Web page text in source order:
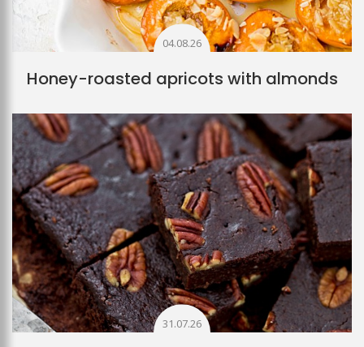
04.08.26
Honey-roasted apricots with almonds
31.07.26